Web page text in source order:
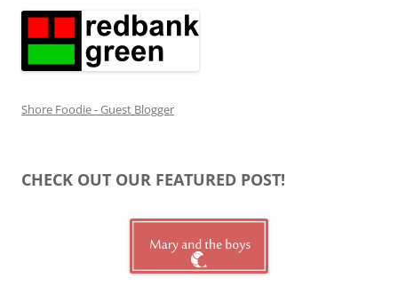
Shore Foodie - Guest Blogger
CHECK OUT OUR FEATURED POST!